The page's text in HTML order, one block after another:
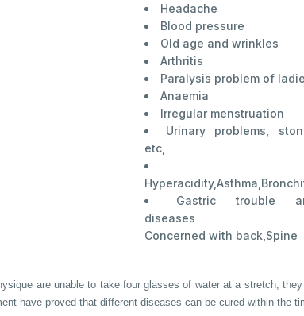
Headache
Blood pressure
Old age and wrinkles
Arthritis
Paralysis problem of
Anaemia
Irregular menstruation
Urinary problems,
etc,
Gastric trouble
diseases
Concerned with back,Spine
are unable to take four glasses of water at a stretch,
have proved that different diseases can be cured within the